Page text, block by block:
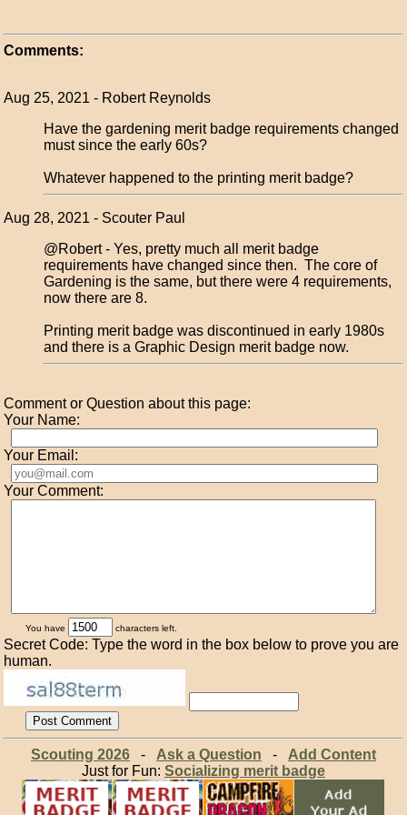
Comments:
Aug 25, 2021 - Robert Reynolds
Have the gardening merit badge requirements changed
must since the early 60s?
Whatever happened to the printing merit badge?
Aug 28, 2021 - Scouter Paul
@Robert - Yes, pretty much all merit badge
requirements have changed since then. The core of
Gardening is the same, but there were 4 requirements,
now there are 8.
Printing merit badge was discontinued in early 1980s
and there is a Graphic Design merit badge now.
Comment or Question about this page:
Your Name:
Your Email:
Your Comment:
You have characters left.
Secret Code: Type the word in the box below to prove you are
human.
Scouting 2026- Ask a Question - Add Content
Just for Fun: Socializing merit badge